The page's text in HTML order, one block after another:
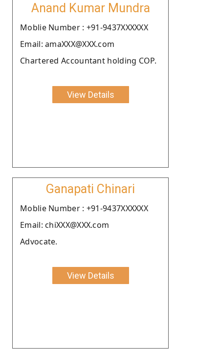
Anand Kumar Mundra
Moblie Number : +91-9437XXXXXX
Email: amaXXX@XXX.com
Chartered Accountant holding COP.
View Details
Ganapati Chinari
Moblie Number : +91-9437XXXXXX
Email: chiXXX@XXX.com
Advocate.
View Details